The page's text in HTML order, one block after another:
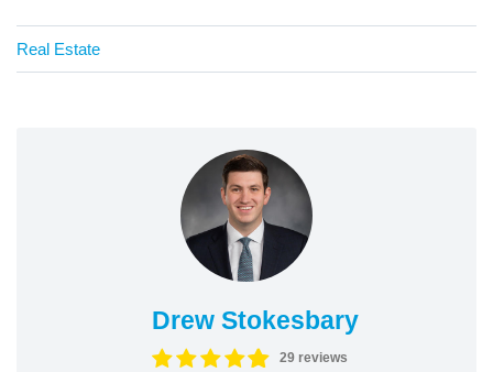
Real Estate
Drew Stokesbary
29 reviews